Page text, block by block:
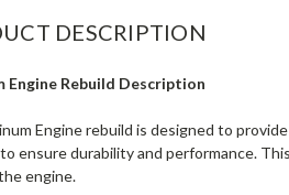
DESCRIPTION
Engine Rebuild Description
Engine rebuild is designed to
ensure durability and performance.
engine.